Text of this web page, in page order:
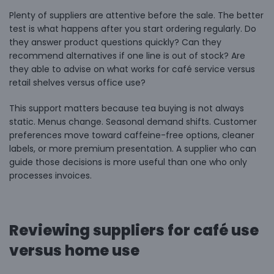
Plenty of suppliers are attentive before the sale. The better
test is what happens after you start ordering regularly. Do
they answer product questions quickly? Can they
recommend alternatives if one line is out of stock? Are
they able to advise on what works for café service versus
retail shelves versus office use?
This support matters because tea buying is not always
static. Menus change. Seasonal demand shifts. Customer
preferences move toward caffeine-free options, cleaner
labels, or more premium presentation. A supplier who can
guide those decisions is more useful than one who only
processes invoices.
Reviewing suppliers for café use
versus home use